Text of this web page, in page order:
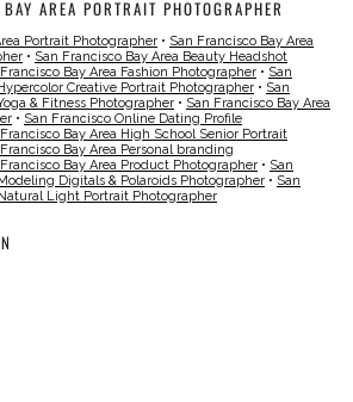
AREA PORTRAIT PHOTOGRAPHER
Portrait Photographer • San Francisco Bay Area
• San Francisco Bay Area Beauty Headshot
Bay Area Fashion Photographer • San
Creative Portrait Photographer • San
& Fitness Photographer • San Francisco Bay Area
• San Francisco Online Dating Profile
Bay Area High School Senior Portrait
Bay Area Personal branding
Bay Area Product Photographer • San
Digitals & Polaroids Photographer • San
Light Portrait Photographer